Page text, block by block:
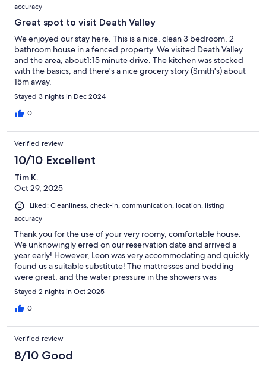
accuracy
Great spot to visit Death Valley
We enjoyed our stay here. This is a nice, clean 3 bedroom, 2
bathroom house in a fenced property. We visited Death Valley
and the area, about1:15 minute drive. The kitchen was stocked
with the basics, and there's a nice grocery story (Smith's) about
15m away.
Stayed 3 nights in Dec 2024
0
Verified review
10/10 Excellent
Tim K.
Oct 29, 2025
Liked: Cleanliness, check-in, communication, location, listing
accuracy
Thank you for the use of your very roomy, comfortable house.
We unknowingly erred on our reservation date and arrived a
year early! However, Leon was very accommodating and quickly
found us a suitable substitute! The mattresses and bedding
were great, and the water pressure in the showers was
wonderful. We appreciate this host’s quick response and his
availability when needed.
Stayed 2 nights in Oct 2025
0
Verified review
8/10 Good